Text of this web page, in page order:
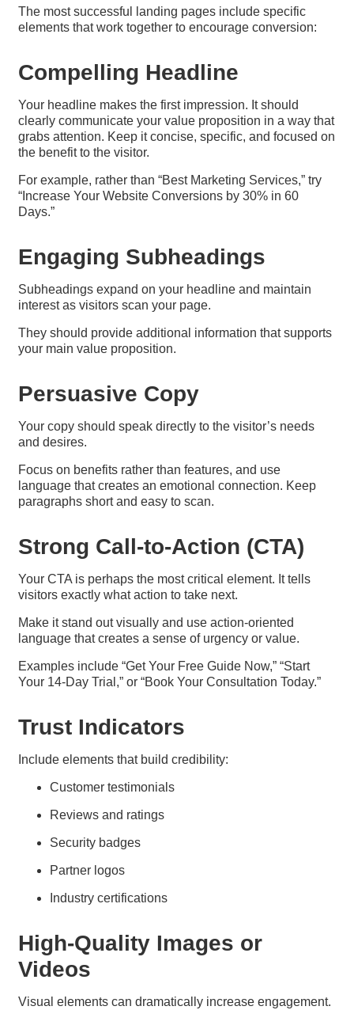
The most successful landing pages include specific
elements that work together to encourage conversion:
Compelling Headline
Your headline makes the first impression. It should
clearly communicate your value proposition in a way that
grabs attention. Keep it concise, specific, and focused on
the benefit to the visitor.
For example, rather than “Best Marketing Services,” try
“Increase Your Website Conversions by 30% in 60
Days.”
Engaging Subheadings​
Subheadings expand on your headline and maintain
interest as visitors scan your page.
They should provide additional information that supports
your main value proposition.
Persuasive Copy​
Your copy should speak directly to the visitor’s needs
and desires.
Focus on benefits rather than features, and use
language that creates an emotional connection. Keep
paragraphs short and easy to scan.
Strong Call-to-Action (CTA)
Your CTA is perhaps the most critical element. It tells
visitors exactly what action to take next.
Make it stand out visually and use action-oriented
language that creates a sense of urgency or value.
Examples include “Get Your Free Guide Now,” “Start
Your 14-Day Trial,” or “Book Your Consultation Today.”
Trust Indicators
Include elements that build credibility:
Customer testimonials
Reviews and ratings
Security badges
Partner logos
Industry certifications
High-Quality Images or
Videos
Visual elements can dramatically increase engagement.